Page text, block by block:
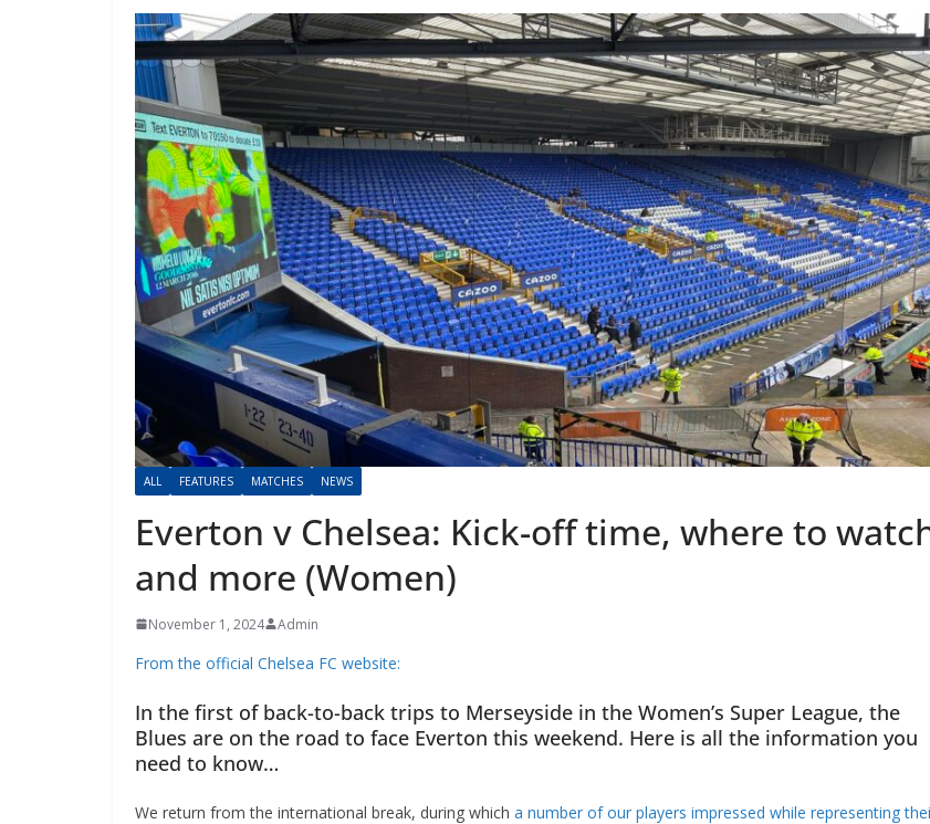
ALL FEATURES MATCHES NEWS
Everton v Chelsea: Kick-off time, where to watch
and more (Women)
November 1, 2024 Admin
From the official Chelsea FC website:
In the first of back-to-back trips to Merseyside in the Women’s Super League, the
Blues are on the road to face Everton this weekend. Here is all the information you
need to know…
We return from the international break, during whicha number of our players impressed while representing their